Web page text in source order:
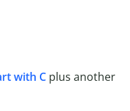
with C plus another